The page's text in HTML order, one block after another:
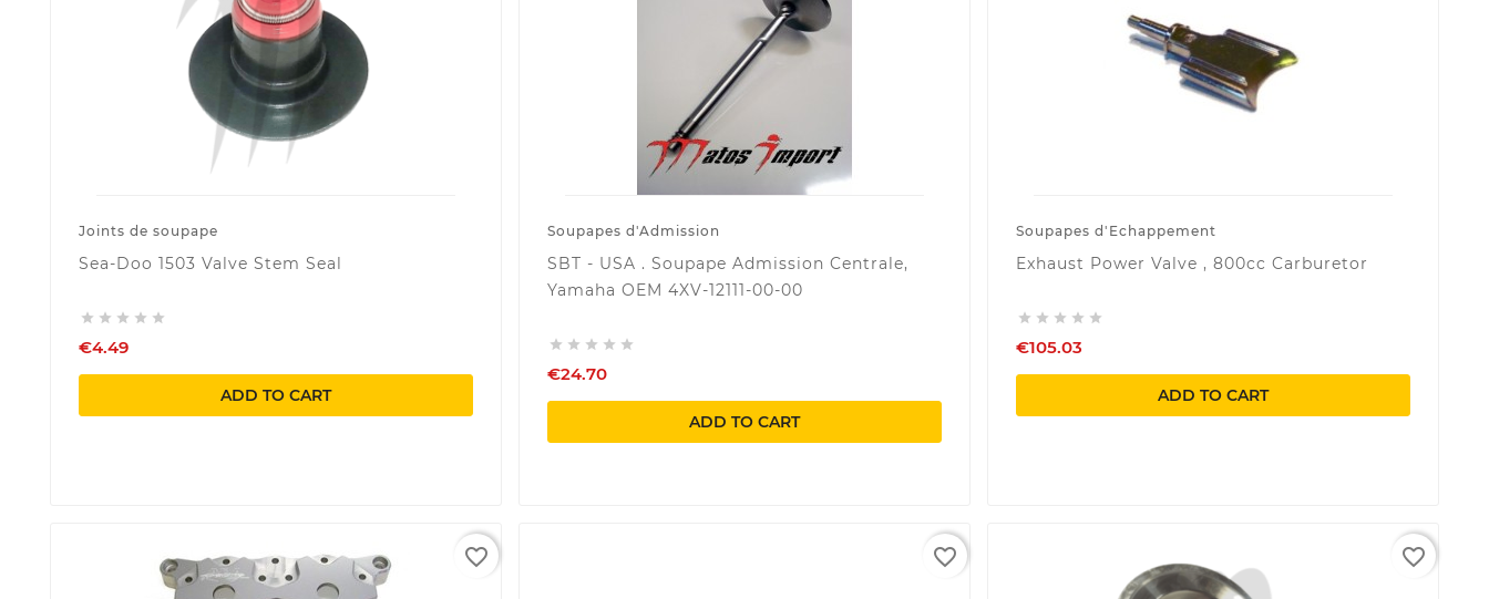
Joints de soupape
Sea-Doo 1503 Valve Stem Seal
    
€4.49
ADD TO CART
Soupapes d'Admission
SBT - USA . Soupape Admission Centrale,
Yamaha OEM 4XV-12111-00-00
    
€24.70
ADD TO CART
Soupapes d'Echappement
Exhaust Power Valve , 800cc Carburetor
    
€105.03
ADD TO CART
favorite_border favorite_border favorite_border